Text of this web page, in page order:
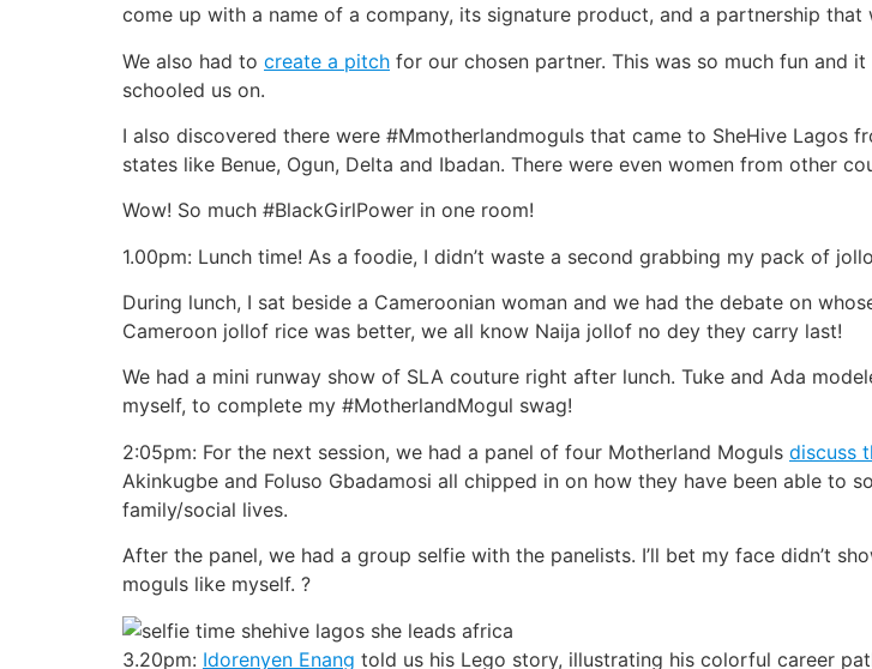
come up with a name of a company, its signature product, and a partnership that
We also had to create a pitch for our chosen partner. This was so much fun and
schooled us on.
I also discovered there were #Mmotherlandmoguls that came to SheHive Lagos
states like Benue, Ogun, Delta and Ibadan. There were even women from other
Wow! So much #BlackGirlPower in one room!
1.00pm: Lunch time! As a foodie, I didn’t waste a second grabbing my pack of
During lunch, I sat beside a Cameroonian woman and we had the debate on
Cameroon jollof rice was better, we all know Naija jollof no dey they carry last!
We had a mini runway show of SLA couture right after lunch. Tuke and Ada
myself, to complete my #MotherlandMogul swag!
2:05pm: For the next session, we had a panel of four Motherland Moguls discuss
Akinkugbe and Foluso Gbadamosi all chipped in on how they have been able to
family/social lives.
After the panel, we had a group selfie with the panelists. I’ll bet my face didn’t
moguls like myself. ?
3.20pm: Idorenyen Enang told us his Lego story, illustrating his colorful career